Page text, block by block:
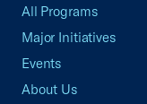
All Programs
Major Initiatives
Events
About Us